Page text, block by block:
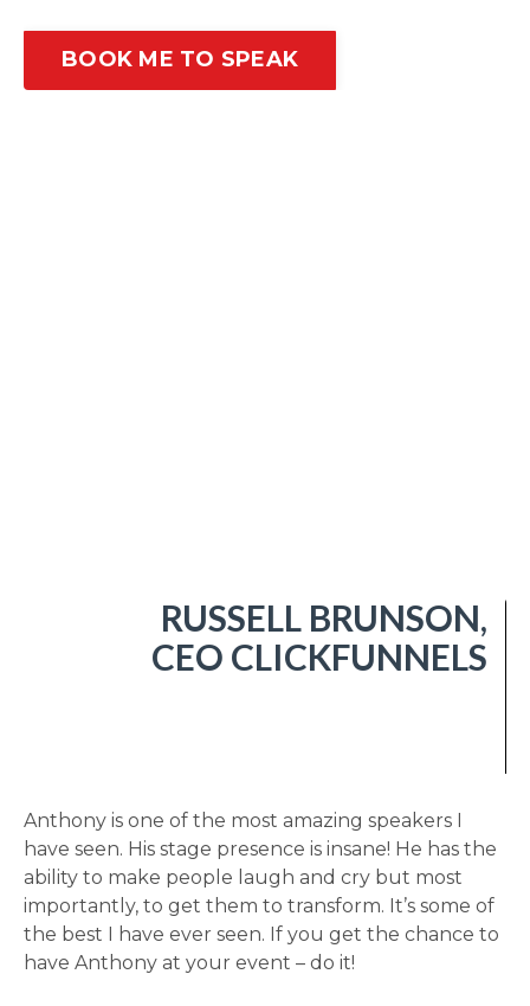
BOOK ME TO SPEAK
RUSSELL BRUNSON,
CEO CLICKFUNNELS
Anthony is one of the most amazing speakers I
have seen. His stage presence is insane! He has the
ability to make people laugh and cry but most
importantly, to get them to transform. It’s some of
the best I have ever seen. If you get the chance to
have Anthony at your event – do it!